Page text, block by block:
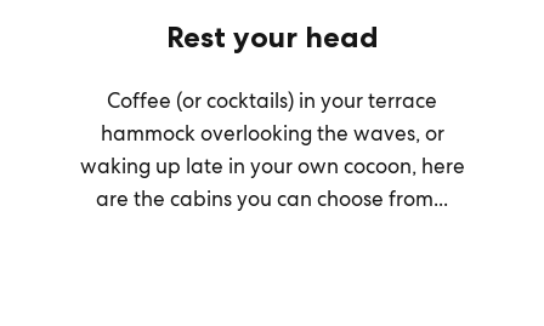
Rest your head
Coffee (or cocktails) in your terrace
hammock overlooking the waves, or
waking up late in your own cocoon, here
are the cabins you can choose from...